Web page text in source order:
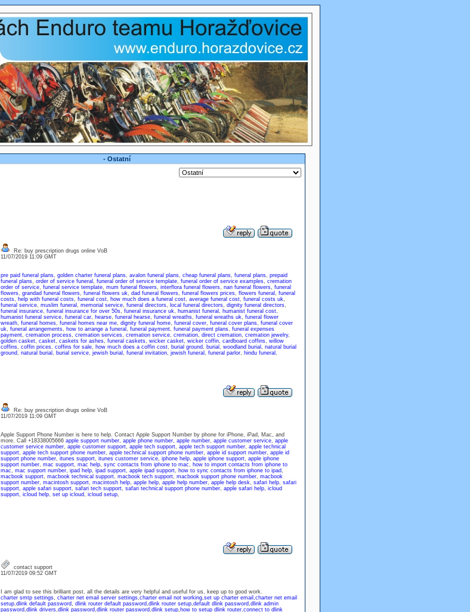
- Ostatní
Re: buy prescription drugs online VoB
11/07/2019 11:09 GMT
pre paid funeral plans, golden charter funeral plans, avalon funeral plans, cheap funeral plans, funeral plans, prepaid
funeral plans, order of service funeral , funeral order of service template, funeral order of service examples, cremation
order of service, funeral service template, mum funeral flowers, interflora funeral flowers, nan funeral flowers, funeral
flowers, grandad funeral flowers, funeral flowers uk, dad funeral flowers, funeral flowers prices, flowers funeral , funeral
costs, help with funeral costs, funeral cost, how much does a funeral cost, average funeral cost, funeral costs uk,
funeral service, muslim funeral , memorial service, funeral directors, local funeral directors, dignity funeral directors,
funeral insurance, funeral insurance for over 50s, funeral insurance uk, humanist funeral , humanist funeral cost,
humanist funeral service, funeral car, hearse, funeral hearse, funeral wreaths, funeral wreaths uk, funeral flower
wreath, funeral homes, funeral homes near me, dignity funeral home, funeral cover, funeral cover plans, funeral cover
uk, funeral arrangements, how to arrange a funeral , funeral payment, funeral payment plans, funeral expenses
payment, cremation process, cremation services, cremation service, cremation, direct cremation, cremation jewelry,
golden casket, casket, caskets for ashes, funeral caskets, wicker casket, wicker coffin, cardboard coffins, willow
coffins, coffin prices, coffins for sale, how much does a coffin cost, burial ground, burial , woodland burial , natural burial
ground, natural burial , burial service, jewish burial , funeral invitation, jewish funeral , funeral parlor, hindu funeral ,
Re: buy prescription drugs online VoB
11/07/2019 11:09 GMT
Apple Support Phone Number is here to help. Contact Apple Support Number by phone for iPhone, iPad, Mac, and
more. Call +18338005666 apple support number, apple phone number, apple number, apple customer service, apple
customer service number, apple customer support, apple tech support, apple tech support number, apple technical
support, apple tech support phone number, apple technical support phone number, apple id support number, apple id
support phone number, itunes support, itunes customer service, iphone help, apple iphone support, apple iphone
support number, mac support, mac help, sync contacts from iphone to mac, how to import contacts from iphone to
mac, mac support number, ipad help, ipad support, apple ipad support, how to sync contacts from iphone to ipad,
macbook support, macbook technical support, macbook tech support, macbook support phone number, macbook
support number, macintosh support, macintosh help, apple help, apple help number, apple help desk, safari help, safari
support, apple safari support, safari tech support, safari technical support phone number, apple safari help, icloud
support, icloud help, set up icloud, icloud setup,
contact support
11/07/2019 09:52 GMT
I am glad to see this brilliant post. all the details are very helpful and useful for us, keep up to good work.
charter smtp settings, charter net email server settings,charter email not working,set up charter email ,charter net email
setup,dlink default password, dlink router default password,dlink router setup,default dlink password,dlink admin
password,dlink drivers,dlink password,dlink router password,dlink setup, how to setup dlink router,connect to dlink